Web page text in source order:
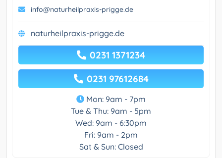
info@naturheilpraxis-prigge.de
naturheilpraxis-prigge.de
0231 1371234
0231 97612684
Mon: 9am - 7pm
Tue & Thu: 9am - 5pm
Wed: 9am - 6:30pm
Fri: 9am - 2pm
Sat & Sun: Closed